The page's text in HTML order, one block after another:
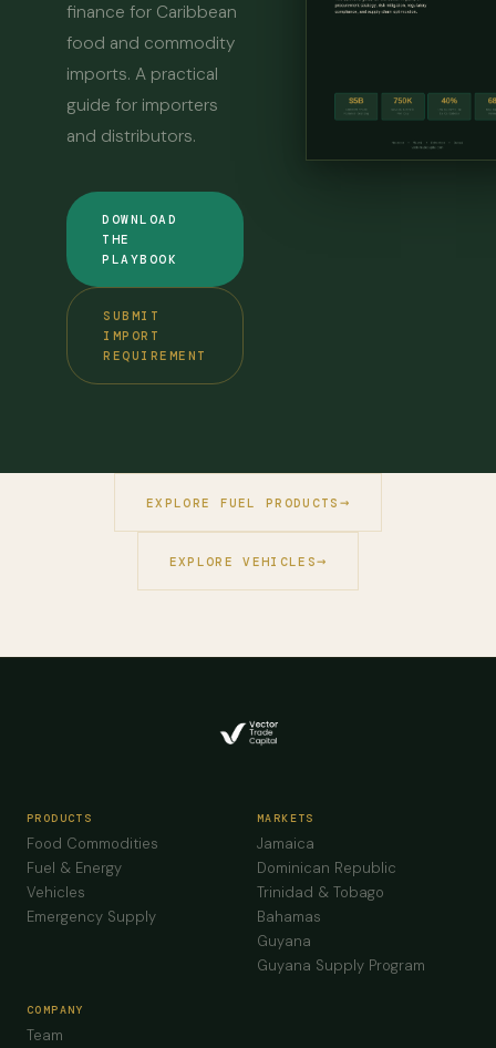
finance for Caribbean
food and commodity
imports. A practical
guide for importers
and distributors.
DOWNLOAD
THE
PLAYBOOK
SUBMIT
IMPORT
REQUIREMENT
EXPLORE FUEL PRODUCTS
EXPLORE VEHICLES
PRODUCTS
Food Commodities
Fuel & Energy
Vehicles
Emergency Supply
MARKETS
Jamaica
Dominican Republic
Trinidad & Tobago
Bahamas
Guyana
Guyana Supply Program
COMPANY
Team